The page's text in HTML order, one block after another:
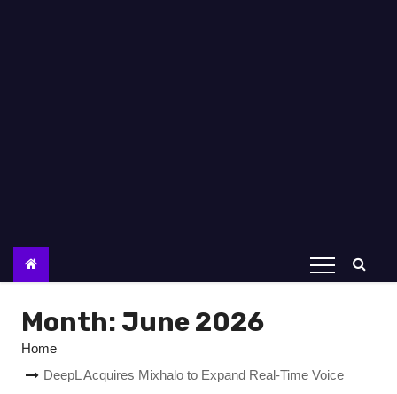
Month: June 2026
Home
DeepL Acquires Mixhalo to Expand Real-Time Voice